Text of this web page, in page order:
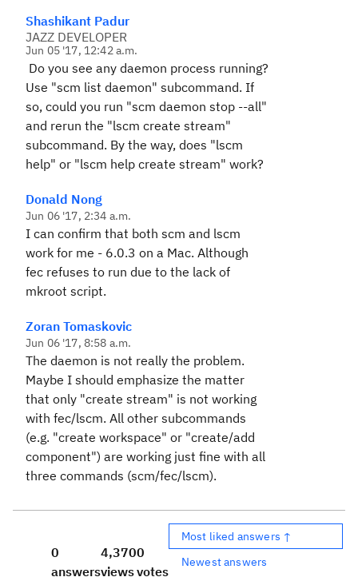
Shashikant Padur
JAZZ DEVELOPER
Jun 05 '17, 12:42 a.m.
Do you see any daemon process running?
Use "scm list daemon" subcommand. If
so, could you run "scm daemon stop --all"
and rerun the "lscm create stream"
subcommand. By the way, does "lscm
help" or "lscm help create stream" work?
Donald Nong
Jun 06 '17, 2:34 a.m.
I can confirm that both scm and lscm
work for me - 6.0.3 on a Mac. Although
fec refuses to run due to the lack of
mkroot script.
Zoran Tomaskovic
Jun 06 '17, 8:58 a.m.
The daemon is not really the problem.
Maybe I should emphasize the matter
that only "create stream" is not working
with fec/lscm. All other subcommands
(e.g. "create workspace" or "create/add
component") are working just fine with all
three commands (scm/fec/lscm).
0
answers
4,370
views
0
votes
Most liked answers ↑
Newest answers